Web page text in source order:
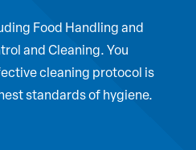
Food Handling and
and Cleaning. You
cleaning protocol is
standards of hygiene.